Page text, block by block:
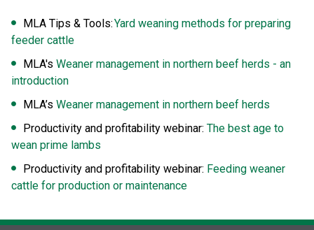
MLA Tips & Tools:Yard weaning methods for preparing
feeder cattle
MLA's Weaner management in northern beef herds - an
introduction
MLA’s Weaner management in northern beef herds
Productivity and profitability webinar: The best age to
wean prime lambs
Productivity and profitability webinar: Feeding weaner
cattle for production or maintenance